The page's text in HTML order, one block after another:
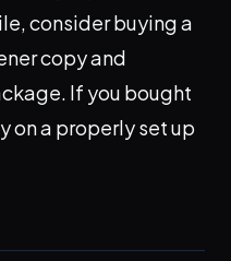
consider buying a
copy and
If you bought
on a properly set up